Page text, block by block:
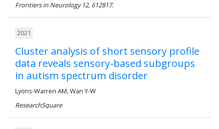
Frontiers in Neurology 12, 612817.
2021
Cluster analysis of short sensory profile
data reveals sensory-based subgroups
in autism spectrum disorder
Lyons-Warren AM, Wan Y-W
ResearchSquare